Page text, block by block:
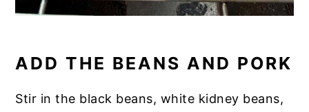
ADD THE BEANS AND PORK
Stir in the black beans, white kidney beans,